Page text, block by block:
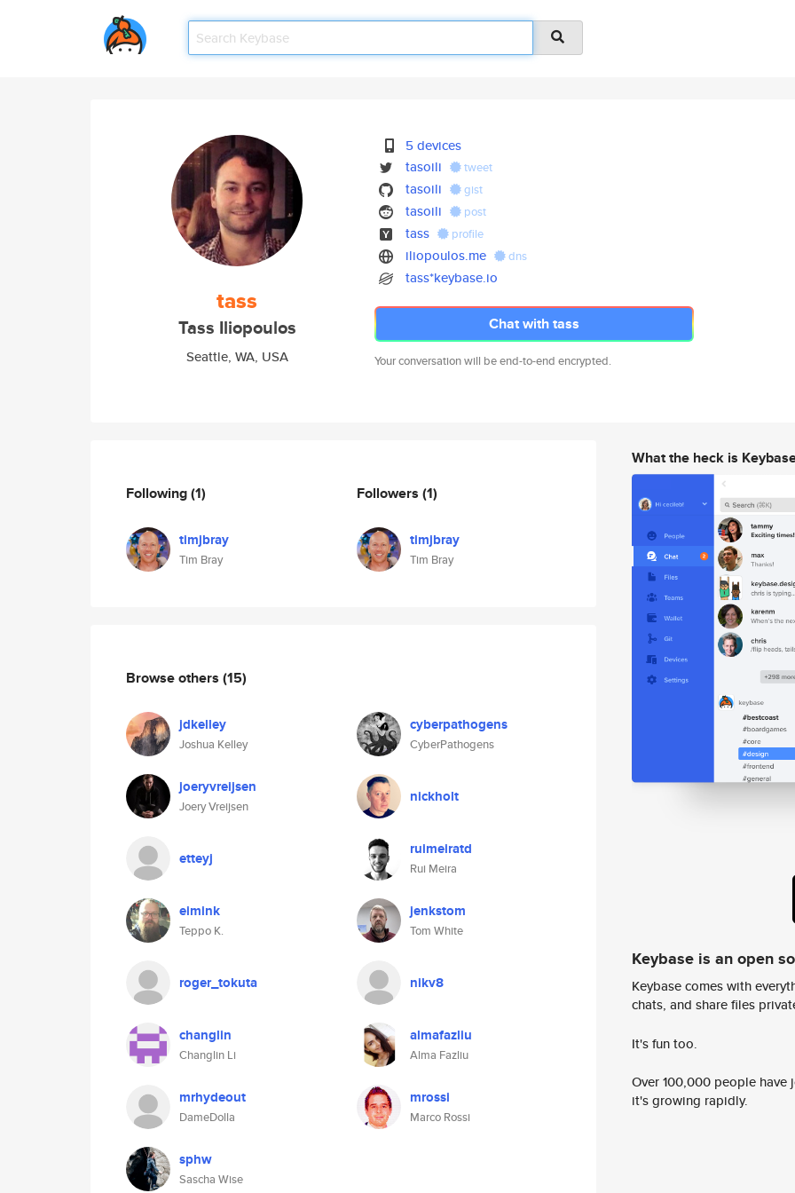
tass
Tass Iliopoulos
Seattle, WA, USA
5 devices
tasoili
tweet
tasoili gist
tasoili post
tass profile
iliopoulos.me dns
tass*keybase.io
Chat with tass
Your conversation will be end-to-end encrypted.
Following(1)
timjbray
Tim Bray
Followers (1)
timjbray
Tim Bray
Browse others (15)
jdkelley
Joshua Kelley
cyberpathogens
CyberPathogens
joeryvreijsen
Joery Vreijsen
nickholt
etteyj ruimeiratd
Rui Meira
eimink
Teppo K.
jenkstom
Tom White
roger_tokuta nikv8
changlin
Changlin Li
almafazliu
Alma Fazliu
mrhydeout
DameDolla
mrossi
Marco Rossi
sphw
Sascha Wise
What the heck is
Keybase is an open
Keybase comes with
chats, and share files
It's fun too.
Over 100,000 people
it's growing rapidly.